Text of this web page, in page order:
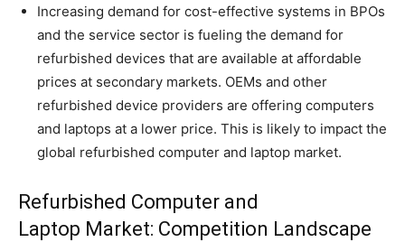
Increasing demand for cost-effective systems in BPOs
and the service sector is fueling the demand for
refurbished devices that are available at affordable
prices at secondary markets. OEMs and other
refurbished device providers are offering computers
and laptops at a lower price. This is likely to impact the
global refurbished computer and laptop market.
Refurbished Computer and
Laptop Market: Competition Landscape